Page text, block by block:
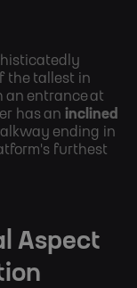
the tallest in
an entrance at
has an inclined
ending in
furthest
Aspect